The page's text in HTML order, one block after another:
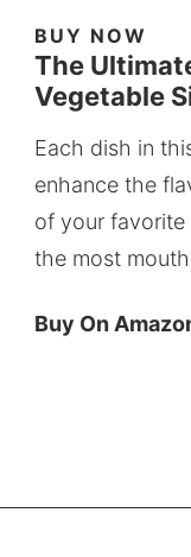
BUY NOW
The
Vegetable
Each dish in
enhance the
of your
the most
Buy On